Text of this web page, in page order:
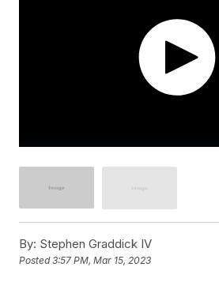
By: Stephen Graddick IV
Posted3:57 PM, Mar 15, 2023